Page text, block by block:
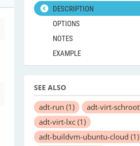
DESCRIPTION
OPTIONS
NOTES
EXAMPLE
SEE ALSO
adt-run (1) adt-virt-schroot
adt-virt-lxc (1)
adt-buildvm-ubuntu-cloud (1)